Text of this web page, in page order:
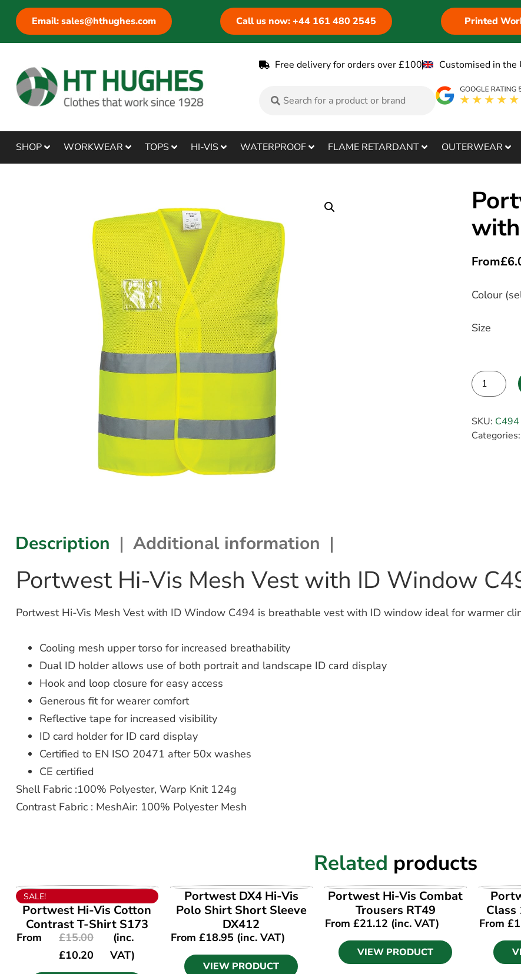
Email: sales@hthughes.com Call us now: +44 161 480 2545 Printed
Free delivery for orders over £100 Customised in the
SHOP WORKWEAR TOPS HI-VIS WATERPROOF FLAME RETARDANT OUTERWEAR
From£
Colour
Size
SKU: C494
Categories:
Description Additional information
Portwest Hi-Vis Mesh Vest with ID Window
Portwest Hi-Vis Mesh Vest with ID Window C494 is breathable vest with ID window ideal for warmer
Cooling mesh upper torso for increased breathability
Dual ID holder allows use of both portrait and landscape ID card display
Hook and loop closure for easy access
Generous fit for wearer comfort
Reflective tape for increased visibility
ID card holder for ID card display
Certified to EN ISO 20471 after 50x washes
CE certified
Shell Fabric :100% Polyester, Warp Knit 124g
Contrast Fabric : MeshAir: 100% Polyester Mesh
Related products
VIEW PRODUCT
SALE!
Portwest Hi-Vis Cotton
Contrast T-Shirt S173
From £15.00
£10.20
(inc.
VAT)
VIEW PRODUCT
Portwest DX4 Hi-Vis
Polo Shirt Short Sleeve
DX412
From £18.95 (inc. VAT)
VIEW PRODUCT
VIEW PRODUCT
Portwest Hi-Vis Combat
Trousers RT49
From £21.12 (inc. VAT)
VIEW PRODUCT
From£